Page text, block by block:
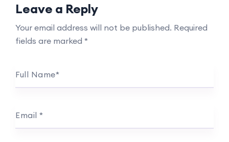
Leave a Reply
Your email address will not be published. Required
fields are marked *
Full Name*
Email *